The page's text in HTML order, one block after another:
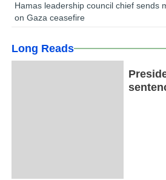
Hamas leadership council chief sends
on Gaza ceasefire
Long Reads